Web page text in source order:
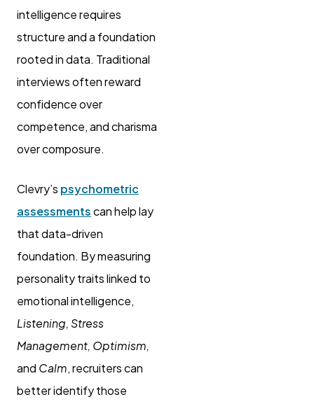
intelligence requires
structure and a foundation
rooted in data. Traditional
interviews often reward
confidence over
competence, and charisma
over composure.
Clevry’s psychometric
assessmentscan help lay
that data-driven
foundation. By measuring
personality traits linked to
emotional intelligence,
Listening, Stress
Management, Optimism,
and Calm, recruiters can
better identify those